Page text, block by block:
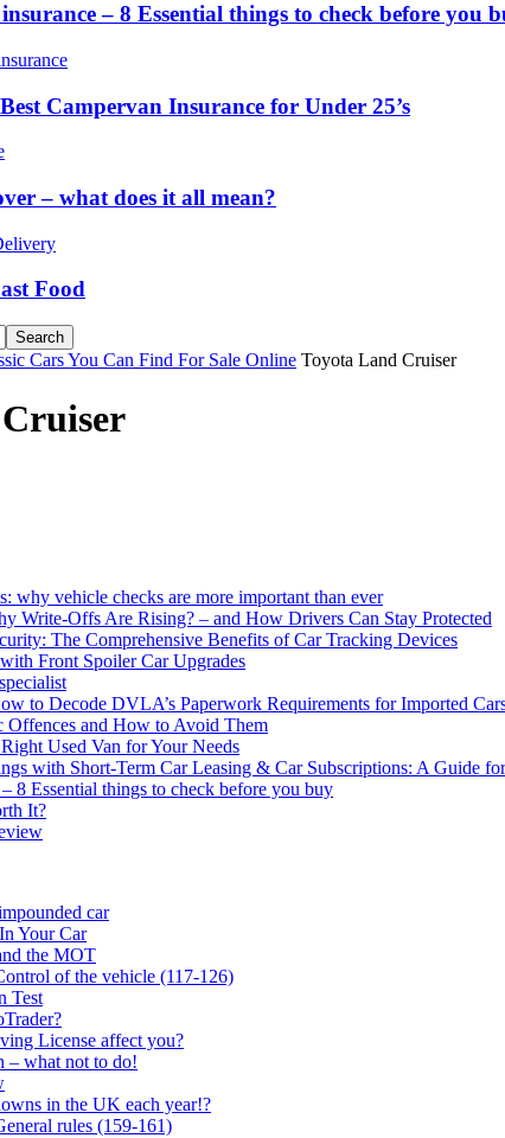
– 8 Essential things to check before you
Campervan Insurance for Under 25’s
– what does it all mean?
Food
Cars You Can Find For Sale Online Toyota Land Cruiser
why vehicle checks are more important than ever
Write-Offs Are Rising? – and How Drivers Can Stay Protected
The Comprehensive Benefits of Car Tracking Devices
Front Spoiler Car Upgrades
to Decode DVLA’s Paperwork Requirements for Imported
Offences and How to Avoid Them
Used Van for Your Needs
with Short-Term Car Leasing & Car Subscriptions: A Guide
8 Essential things to check before you buy
It?
car
Your Car
the MOT
of the vehicle (117-126)
Test
License affect you?
– what not to do!
in the UK each year!?
rules (159-161)